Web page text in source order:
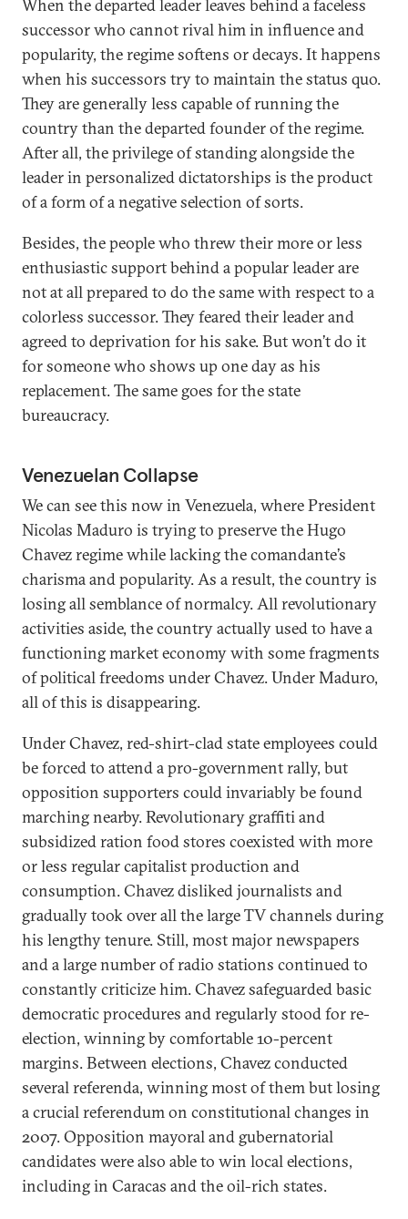
When the departed leader leaves behind a faceless
successor who cannot rival him in influence and
popularity, the regime softens or decays. It happens
when his successors try to maintain the status quo.
They are generally less capable of running the
country than the departed founder of the regime.
After all, the privilege of standing alongside the
leader in personalized dictatorships is the product
of a form of a negative selection of sorts.
Besides, the people who threw their more or less
enthusiastic support behind a popular leader are
not at all prepared to do the same with respect to a
colorless successor. They feared their leader and
agreed to deprivation for his sake. But won’t do it
for someone who shows up one day as his
replacement. The same goes for the state
bureaucracy.
Venezuelan Collapse
We can see this now in Venezuela, where President
Nicolas Maduro is trying to preserve the Hugo
Chavez regime while lacking the comandante’s
charisma and popularity. As a result, the country is
losing all semblance of normalcy. All revolutionary
activities aside, the country actually used to have a
functioning market economy with some fragments
of political freedoms under Chavez. Under Maduro,
all of this is disappearing.
Under Chavez, red-shirt-clad state employees could
be forced to attend a pro-government rally, but
opposition supporters could invariably be found
marching nearby. Revolutionary graffiti and
subsidized ration food stores coexisted with more
or less regular capitalist production and
consumption. Chavez disliked journalists and
gradually took over all the large TV channels during
his lengthy tenure. Still, most major newspapers
and a large number of radio stations continued to
constantly criticize him. Chavez safeguarded basic
democratic procedures and regularly stood for re-
election, winning by comfortable 10-percent
margins. Between elections, Chavez conducted
several referenda, winning most of them but losing
a crucial referendum on constitutional changes in
2007. Opposition mayoral and gubernatorial
candidates were also able to win local elections,
including in Caracas and the oil-rich states.